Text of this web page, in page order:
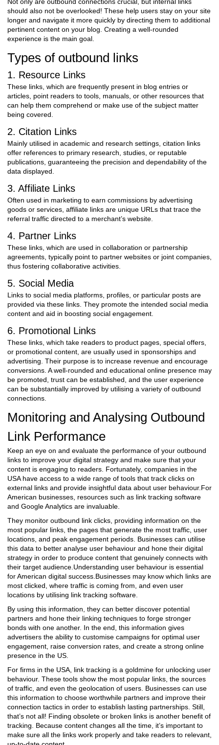
should also not be overlooked! These help users stay on your site
longer and navigate it more quickly by directing them to additional
pertinent content on your blog. Creating a well-rounded
experience is the main goal.
Types of outbound links
1. Resource Links
These links, which are frequently present in blog entries or
articles, point readers to tools, manuals, or other resources that
can help them comprehend or make use of the subject matter
being covered.
2. Citation Links
Mainly utilised in academic and research settings, citation links
offer references to primary research, studies, or reputable
publications, guaranteeing the precision and dependability of the
data displayed.
3. Affiliate Links
Often used in marketing to earn commissions by advertising
goods or services, affiliate links are unique URLs that trace the
referral traffic directed to a merchant’s website.
4. Partner Links
These links, which are used in collaboration or partnership
agreements, typically point to partner websites or joint companies,
thus fostering collaborative activities.
5. Social Media
Links to social media platforms, profiles, or particular posts are
provided via these links. They promote the intended social media
content and aid in boosting social engagement.
6. Promotional Links
These links, which take readers to product pages, special offers,
or promotional content, are usually used in sponsorships and
advertising. Their purpose is to increase revenue and encourage
conversions. A well-rounded and educational online presence may
be promoted, trust can be established, and the user experience
can be substantially improved by utilising a variety of outbound
connections.
Monitoring and Analysing Outbound
Link Performance
Keep an eye on and evaluate the performance of your outbound
links to improve your digital strategy and make sure that your
content is engaging to readers. Fortunately, companies in the
USA have access to a wide range of tools that track clicks on
external links and provide insightful data about user behaviour.For
American businesses, resources such as link tracking software
and Google Analytics are invaluable.
They monitor outbound link clicks, providing information on the
most popular links, the pages that generate the most traffic, user
locations, and peak engagement periods. Businesses can utilise
this data to better analyse user behaviour and hone their digital
strategy in order to produce content that genuinely connects with
their target audience.Understanding user behaviour is essential
for American digital success.Businesses may know which links are
most clicked, where traffic is coming from, and even user
locations by utilising link tracking software.
By using this information, they can better discover potential
partners and hone their linking techniques to forge stronger
bonds with one another. In the end, this information gives
advertisers the ability to customise campaigns for optimal user
engagement, raise conversion rates, and create a strong online
presence in the US.
For firms in the USA, link tracking is a goldmine for unlocking user
behaviour. These tools show the most popular links, the sources
of traffic, and even the geolocation of users. Businesses can use
this information to choose worthwhile partners and improve their
connection tactics in order to establish lasting partnerships. Still,
that’s not all! Finding obsolete or broken links is another benefit of
tracking. Because content changes all the time, it’s important to
make sure all the links work properly and take readers to relevant,